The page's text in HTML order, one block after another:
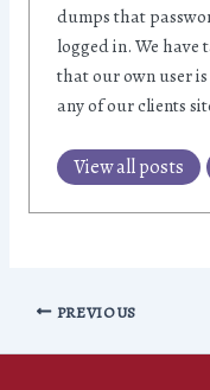
dumps that
logged in. We have
that our own user
any of our clients
View all posts
PREVIOUS